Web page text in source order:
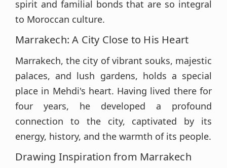
spirit and familial bonds that are so integral
to Moroccan culture.
Marrakech: A City Close to His Heart
Marrakech, the city of vibrant souks, majestic
palaces, and lush gardens, holds a special
place in Mehdi's heart. Having lived there for
four years, he developed a profound
connection to the city, captivated by its
energy, history, and the warmth of its people.
Drawing Inspiration from Marrakech